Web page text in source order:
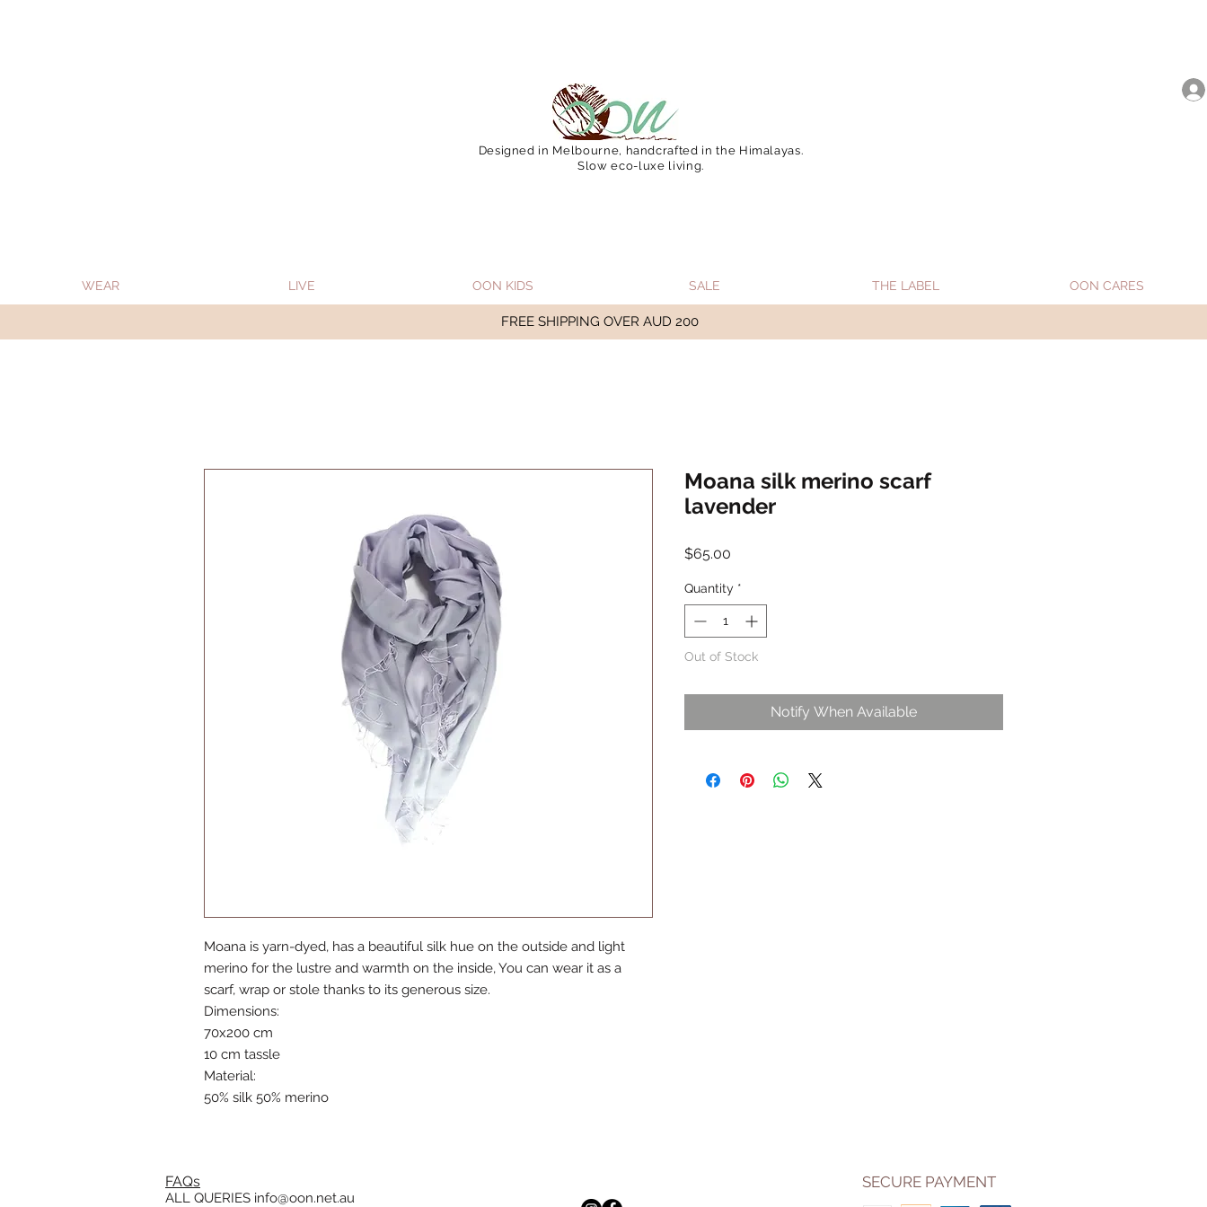
Designed in Melbourne, handcrafted in the Himalayas.
Slow eco-luxe living.
WEAR LIVE OON KIDS SALE THE LABEL OON CARES
FREE SHIPPING OVER AUD 200
Moana is yarn-dyed, has a beautiful silk hue on the outside and light
merino for the lustre and warmth on the inside, You can wear it as a
scarf, wrap or stole thanks to its generous size.
Dimensions:
70x200 cm
10 cm tassle
Material:
50% silk 50% merino
Moana silk merino scarf
lavender
$65.00
Quantity *
Out of Stock
Notify When Available
FAQs
ALL QUERIES info@oon.net.au
SECURE PAYMENT